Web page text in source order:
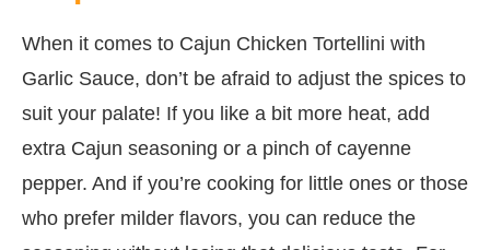
When it comes to Cajun Chicken Tortellini with
Garlic Sauce, don’t be afraid to adjust the spices to
suit your palate! If you like a bit more heat, add
extra Cajun seasoning or a pinch of cayenne
pepper. And if you’re cooking for little ones or those
who prefer milder flavors, you can reduce the